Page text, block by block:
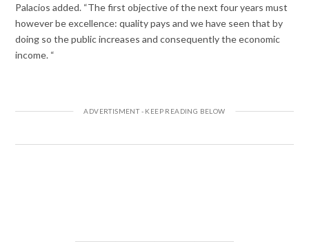
Palacios added. “The first objective of the next four years must
however be excellence: quality pays and we have seen that by
doing so the public increases and consequently the economic
income. “